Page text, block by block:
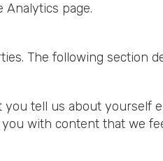
Analytics page.
The following section
tell us about yourself
with content that we